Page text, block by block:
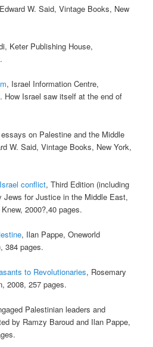
W. Said, Vintage Books, New
Keter Publishing House,
, Israel Information Centre,
How Israel saw itself at the end of
on Palestine and the Middle
W. Said, Vintage Books, New York,
conflict, Third Edition (including
Jews for Justice in the Middle East,
2000?,40 pages.
, Ilan Pappe, Oneworld
384 pages.
to Revolutionaries, Rosemary
2008, 257 pages.
Palestinian leaders and
by Ramzy Baroud and Ilan Pappe,